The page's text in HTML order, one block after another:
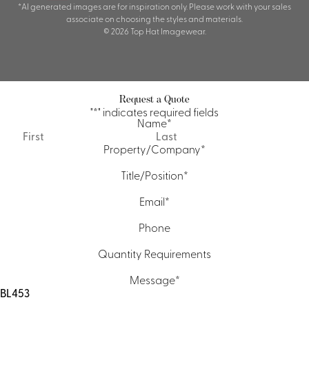
*AI generated images are for inspiration only. Please work with your sales
associate on choosing the styles and materials.
© 2026 Top Hat Imagewear.
Request a Quote
"*" indicates required fields
Name*
First
Property/Company*
Title/Position*
Email*
Phone
Quantity Requirements
Message*